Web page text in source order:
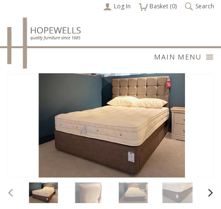
Log In Basket (0
items ) Search
MAIN MENU
Previous